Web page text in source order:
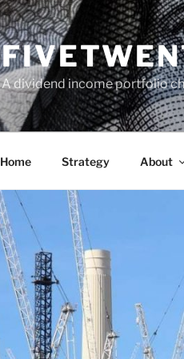
A dividend income portfolio
Home Strategy About